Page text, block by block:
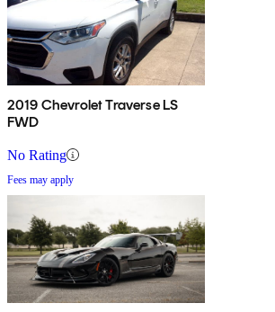
2019 Chevrolet Traverse LS
FWD
No Rating
Fees may apply